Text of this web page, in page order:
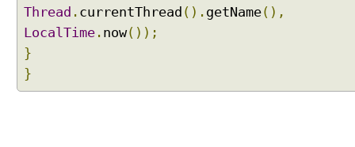
Thread . currentThread (). getName(),
LocalTime . now());
}
}